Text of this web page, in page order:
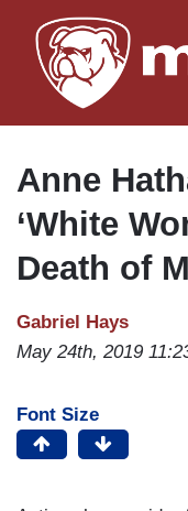
Anne
‘White
Death of
Gabriel Hays
May 24th, 2019
Font Size